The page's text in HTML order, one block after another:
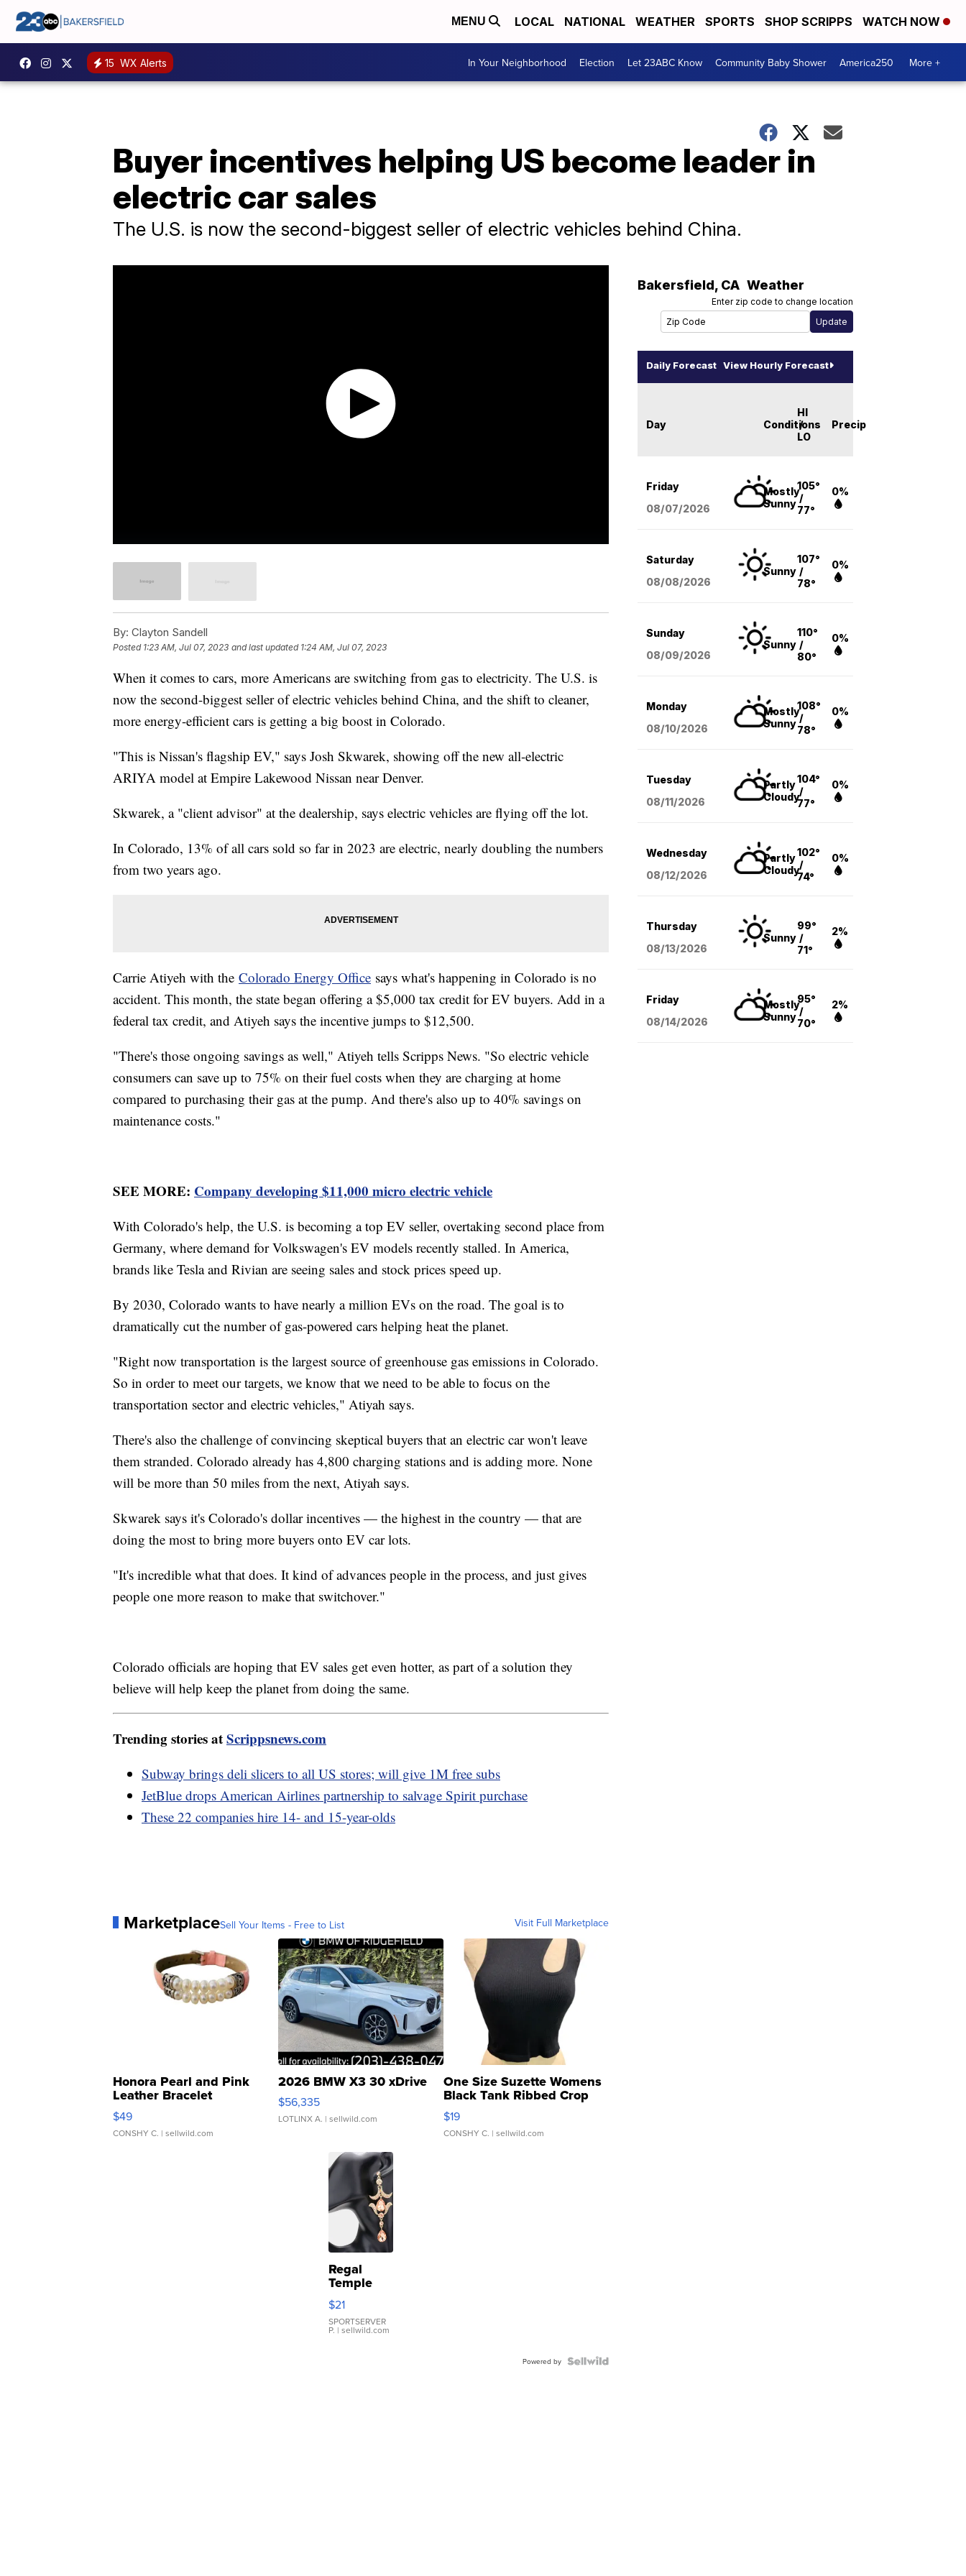
MENU LOCAL NATIONAL WEATHER SPORTS SHOP SCRIPPS WATCH NOW
15 WX Alerts In Your Neighborhood Election Let 23ABC Know Community Baby Shower America250 More +
Buyer incentives helping US become leader in
electric car sales
The U.S. is now the second-biggest seller of electric vehicles behind China.
By: Clayton Sandell
Posted 1:23 AM, Jul 07, 2023 and last updated 1:24 AM, Jul 07, 2023
When it comes to cars, more Americans are switching from gas to electricity. The U.S. is
now the second-biggest seller of electric vehicles behind China, and the shift to cleaner,
more energy-efficient cars is getting a big boost in Colorado.
"This is Nissan's flagship EV," says Josh Skwarek, showing off the new all-electric
ARIYA model at Empire Lakewood Nissan near Denver.
Skwarek, a "client advisor" at the dealership, says electric vehicles are flying off the lot.
In Colorado, 13% of all cars sold so far in 2023 are electric, nearly doubling the numbers
from two years ago.
Carrie Atiyeh with the Colorado Energy Office says what's happening in Colorado is no
accident. This month, the state began offering a $5,000 tax credit for EV buyers. Add in a
federal tax credit, and Atiyeh says the incentive jumps to $12,500.
"There's those ongoing savings as well," Atiyeh tells Scripps News. "So electric vehicle
consumers can save up to 75% on their fuel costs when they are charging at home
compared to purchasing their gas at the pump. And there's also up to 40% savings on
maintenance costs."
SEE MORE: Company developing $11,000 micro electric vehicle
With Colorado's help, the U.S. is becoming a top EV seller, overtaking second place from
Germany, where demand for Volkswagen's EV models recently stalled. In America,
brands like Tesla and Rivian are seeing sales and stock prices speed up.
By 2030, Colorado wants to have nearly a million EVs on the road. The goal is to
dramatically cut the number of gas-powered cars helping heat the planet.
"Right now transportation is the largest source of greenhouse gas emissions in Colorado.
So in order to meet our targets, we know that we need to be able to focus on the
transportation sector and electric vehicles," Atiyah says.
There's also the challenge of convincing skeptical buyers that an electric car won't leave
them stranded. Colorado already has 4,800 charging stations and is adding more. None
will be more than 50 miles from the next, Atiyah says.
Skwarek says it's Colorado's dollar incentives — the highest in the country — that are
doing the most to bring more buyers onto EV car lots.
"It's incredible what that does. It kind of advances people in the process, and just gives
people one more reason to make that switchover."
Colorado officials are hoping that EV sales get even hotter, as part of a solution they
believe will help keep the planet from doing the same.
Trending stories atScrippsnews.com
Subway brings deli slicers to all US stores; will give 1M free subs
JetBlue drops American Airlines partnership to salvage Spirit purchase
These 22 companies hire 14- and 15-year-olds
MarketplaceSell Your Items - Free to List Visit Full Marketplace
Honora Pearl and Pink
Leather Bracelet
Adjustable Buckle Clo...
$49
CONSHY C. | sellwild.com
2026 BMW X3 30 xDrive
$56,335
LOTLINX A. | sellwild.com
One Size Suzette Womens
Black Tank Ribbed Crop
Asymmetrical ...
$19
CONSHY C. | sellwild.com
Regal
Temple
Droplet
Earrings
$21
SPORTSERVER
P. | sellwild.com
Powered by
Bakersfield, CA Weather
Enter zip code to change location
Daily Forecast View Hourly Forecast
Day Conditions
HI
/
LO
Precip
Friday
08/07/2026
Mostly
Sunny
105°
/
77°
0%
Saturday
08/08/2026
Sunny
107°
/
78°
0%
Sunday
08/09/2026
Sunny
110°
/
80°
0%
Monday
08/10/2026
Mostly
Sunny
108°
/
78°
0%
Tuesday
08/11/2026
Partly
Cloudy
104°
/
77°
0%
Wednesday
08/12/2026
Partly
Cloudy
102°
/
74°
0%
Thursday
08/13/2026
Sunny
99°
/
71°
2%
Friday
08/14/2026
Mostly
Sunny
95°
/
70°
2%